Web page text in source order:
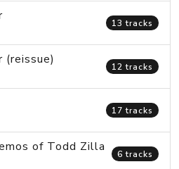
13 tracks
12 tracks
17 tracks
of Todd Zilla 6 tracks